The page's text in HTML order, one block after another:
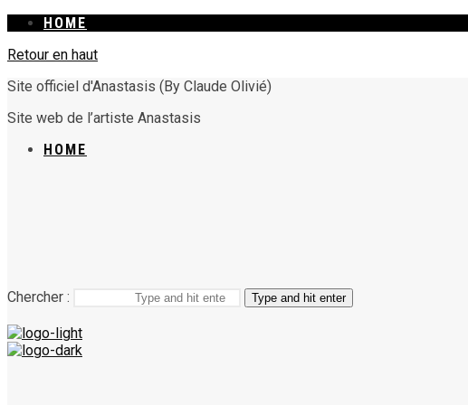
HOME
Retour en haut
Site officiel d'Anastasis (By Claude Olivié)
Site web de l’artiste Anastasis
HOME
Chercher : Type and hit enter